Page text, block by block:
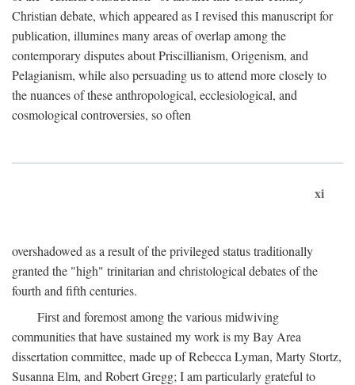
Christian debate, which appeared as I revised this manuscript for
publication, illumines many areas of overlap among the
contemporary disputes about Priscillianism, Origenism, and
Pelagianism, while also persuading us to attend more closely to
the nuances of these anthropological, ecclesiological, and
cosmological controversies, so often
xi
overshadowed as a result of the privileged status traditionally
granted the "high" trinitarian and christological debates of the
fourth and fifth centuries.
First and foremost among the various midwiving
communities that have sustained my work is my Bay Area
dissertation committee, made up of Rebecca Lyman, Marty Stortz,
Susanna Elm, and Robert Gregg; I am particularly grateful to